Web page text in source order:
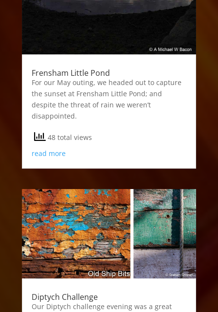
Frensham Little Pond
For our May outing, we headed out to capture
the sunset at Frensham Little Pond; and
despite the threat of rain we weren’t
disappointed.
48 total views
read more
Diptych Challenge
Our Diptych challenge evening was a great